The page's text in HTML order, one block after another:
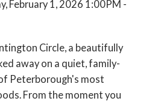
February 1, 2026 1:00PM -
Circle, a beautifully
away on a quiet, family-
Peterborough's most
From the moment you